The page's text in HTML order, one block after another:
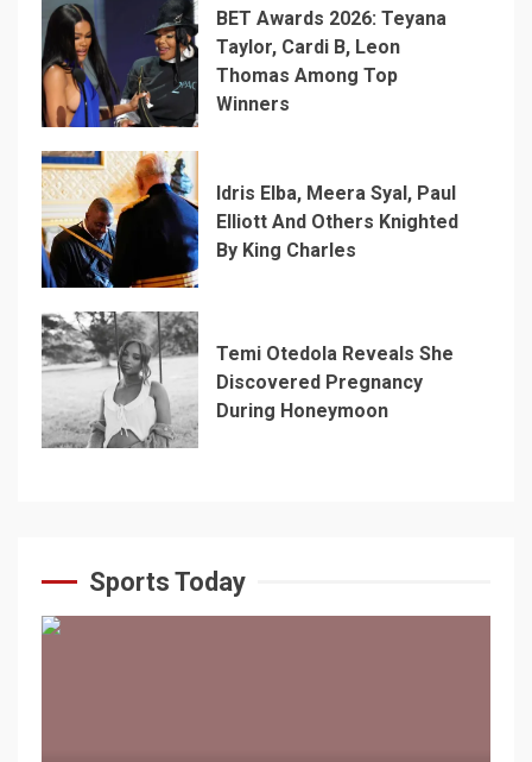
BET Awards 2026: Teyana
Taylor, Cardi B, Leon
Thomas Among Top
Winners
Idris Elba, Meera Syal, Paul
Elliott And Others Knighted
By King Charles
Temi Otedola Reveals She
Discovered Pregnancy
During Honeymoon
Sports Today